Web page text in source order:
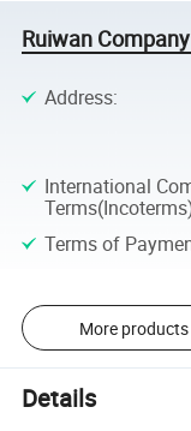
Ruiwan
Address:
International
Terms of
More products
Details